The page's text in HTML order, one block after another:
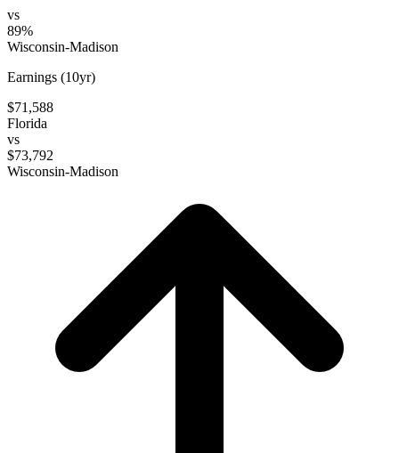
vs
89%
Wisconsin-Madison
Earnings (10yr)
$71,588
Florida
vs
$73,792
Wisconsin-Madison